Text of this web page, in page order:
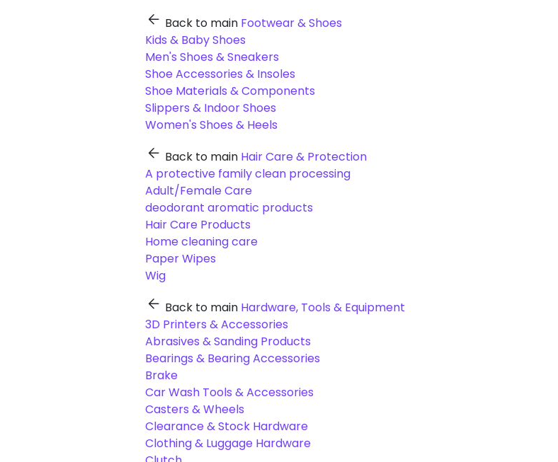
Back to main Footwear & Shoes
Kids & Baby Shoes
Men's Shoes & Sneakers
Shoe Accessories & Insoles
Shoe Materials & Components
Slippers & Indoor Shoes
Women's Shoes & Heels
Back to main Hair Care & Protection
A protective family clean processing
Adult/Female Care
deodorant aromatic products
Hair Care Products
Home cleaning care
Paper Wipes
Wig
Back to main Hardware, Tools & Equipment
3D Printers & Accessories
Abrasives & Sanding Products
Bearings & Bearing Accessories
Brake
Car Wash Tools & Accessories
Casters & Wheels
Clearance & Stock Hardware
Clothing & Luggage Hardware